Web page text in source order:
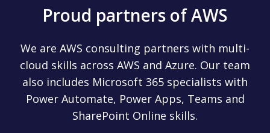
Proud partners of AWS
We are AWS consulting partners with multi-
cloud skills across AWS and Azure. Our team
also includes Microsoft 365 specialists with
Power Automate, Power Apps, Teams and
SharePoint Online skills.